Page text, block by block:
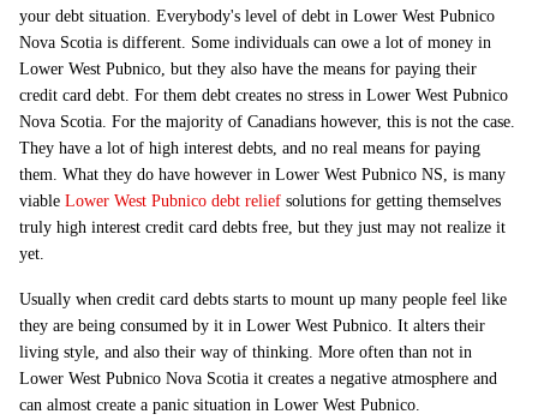
your debt situation. Everybody's level of debt in Lower West Pubnico
Nova Scotia is different. Some individuals can owe a lot of money in
Lower West Pubnico, but they also have the means for paying their
credit card debt. For them debt creates no stress in Lower West Pubnico
Nova Scotia. For the majority of Canadians however, this is not the case.
They have a lot of high interest debts, and no real means for paying
them. What they do have however in Lower West Pubnico NS, is many
viable Lower West Pubnico debt relief solutions for getting themselves
truly high interest credit card debts free, but they just may not realize it
yet.
Usually when credit card debts starts to mount up many people feel like
they are being consumed by it in Lower West Pubnico. It alters their
living style, and also their way of thinking. More often than not in
Lower West Pubnico Nova Scotia it creates a negative atmosphere and
can almost create a panic situation in Lower West Pubnico.